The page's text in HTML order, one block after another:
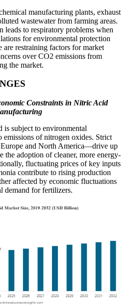
manufacturing plants, exhaust
wastewater from farming areas.
leads to respiratory problems when
for environmental protection
are restraining factors for market
over CO2 emissions from
the market.
Constraints in Nitric Acid
subject to environmental
emissions of nitrogen oxides. Strict
and North America—drive up
the adoption of cleaner, more energy-
fluctuating prices of key inputs
contribute to rising production
affected by economic fluctuations
demand for fertilizers.